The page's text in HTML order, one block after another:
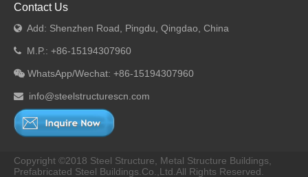
Contact Us
 Add: Shenzhen Road, Pingdu, Qingdao, China
 M.P.: +86-15194307960
 WhatsApp/Wechat: +86-15194307960
 info@steelstructurescn.com
Copyright ©2018 Steel Structure, Metal Structure Buildings,
Prefabricated Steel Buildings.Co.,Ltd.All Rights Reserved.